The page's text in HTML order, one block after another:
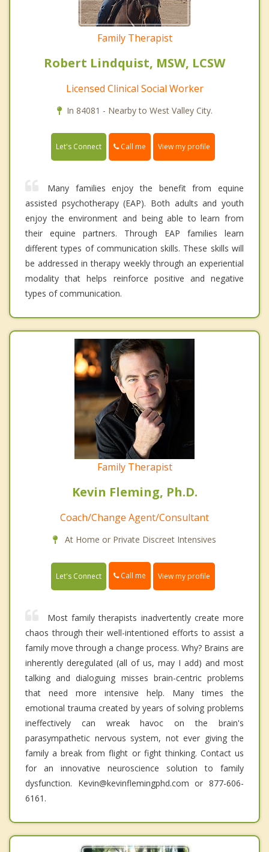
Family Therapist
Robert Lindquist, MSW, LCSW
Licensed Clinical Social Worker
In 84081 - Nearby to West Valley City.
Let's Connect Call me View my profile
Many families enjoy the benefit from equine
assisted psychotherapy (EAP). Both adults and youth
enjoy the environment and being able to learn from
their equine partners. Through EAP families learn
different types of communication skills. These skills will
be addressed in therapy weekly through an experiential
modality that helps reinforce positive and negative
types of communication.
Family Therapist
Kevin Fleming, Ph.D.
Coach/Change Agent/Consultant
At Home or Private Discreet Intensives
Let's Connect Call me View my profile
Most family therapists inadvertently create more
chaos through their well-intentioned efforts to assist a
family move through a change process. Why? Brains are
inherently deregulated (all of us, may I add) and most
talking and dialoguing misses brain-centric problems
that need more intensive help. Many times the
emotional trauma created by years of solving problems
ineffectively can wreak havoc on the brain's
parasympathetic nervous system, not ever giving the
family a break from flight or fight thinking. Contact us
for an innovative neuroscience solution to family
dysfunction. Kevin@kevinflemingphd.com or 877-606-
6161.